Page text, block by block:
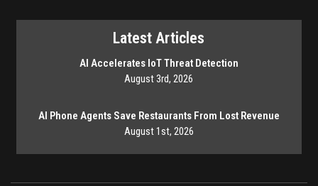
Latest Articles
AI Accelerates IoT Threat Detection
August 3rd, 2026
AI Phone Agents Save Restaurants From Lost Revenue
August 1st, 2026